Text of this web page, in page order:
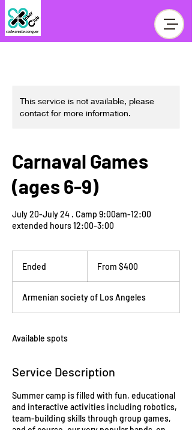
This service is not available, please
contact for more information.
Carnaval Games
(ages 6-9)
July 20-July 24 . Camp 9:00am-12:00
extended hours 12:00-3:00
Ended
e
d
From $400
Armenian society of Los Angeles
Available spots
Service Description
Summer camp is filled with fun, educational
and interactive activities including robotics,
team-building skills through group games,